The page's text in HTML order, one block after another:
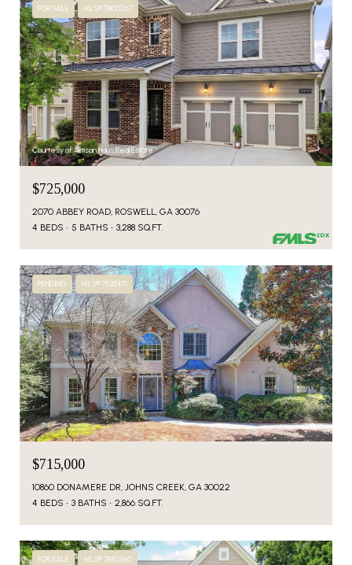
FOR SALE MLS® 7805267
Courtesy of Artisan Haus Real Estate
$725,000
2070 ABBEY ROAD, ROSWELL, GA 30076
4 BEDS
5 BATHS 3,288 SQ.FT.
PENDING MLS® 7535471
$715,000
10860 DONAMERE DR, JOHNS CREEK, GA 30022
4 BEDS
3 BATHS 2,866 SQ.FT.
FOR SALE MLS® 7810260